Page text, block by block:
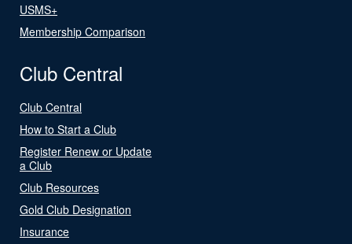
USMS+
Membership Comparison
Club Central
Club Central
How to Start a Club
Register Renew or Update
a Club
Club Resources
Gold Club Designation
Insurance